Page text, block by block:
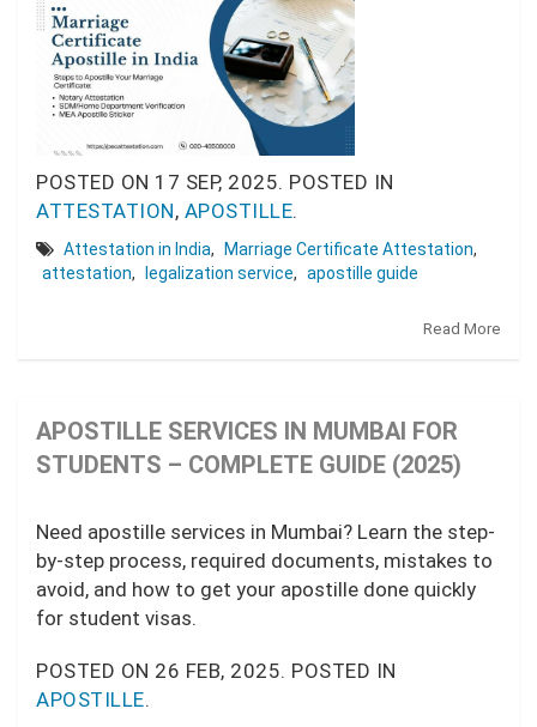
POSTED ON 17 SEP, 2025. POSTED IN
ATTESTATION, APOSTILLE.
Attestation in India, Marriage Certificate Attestation,
attestation, legalization service, apostille guide
Read More
APOSTILLE SERVICES IN MUMBAI FOR
STUDENTS – COMPLETE GUIDE (2025)
Need apostille services in Mumbai? Learn the step-
by-step process, required documents, mistakes to
avoid, and how to get your apostille done quickly
for student visas.
POSTED ON 26 FEB, 2025. POSTED IN
APOSTILLE.